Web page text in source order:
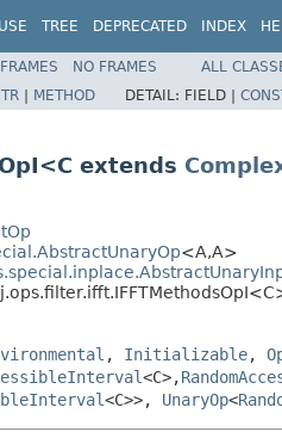
USE TREE DEPRECATED INDEX
FRAMES NO FRAMES
ALL
| METHOD DETAIL: FIELD |
extends
<A,A>
, Initializable,
<C>,
<C>>, UnaryOp<